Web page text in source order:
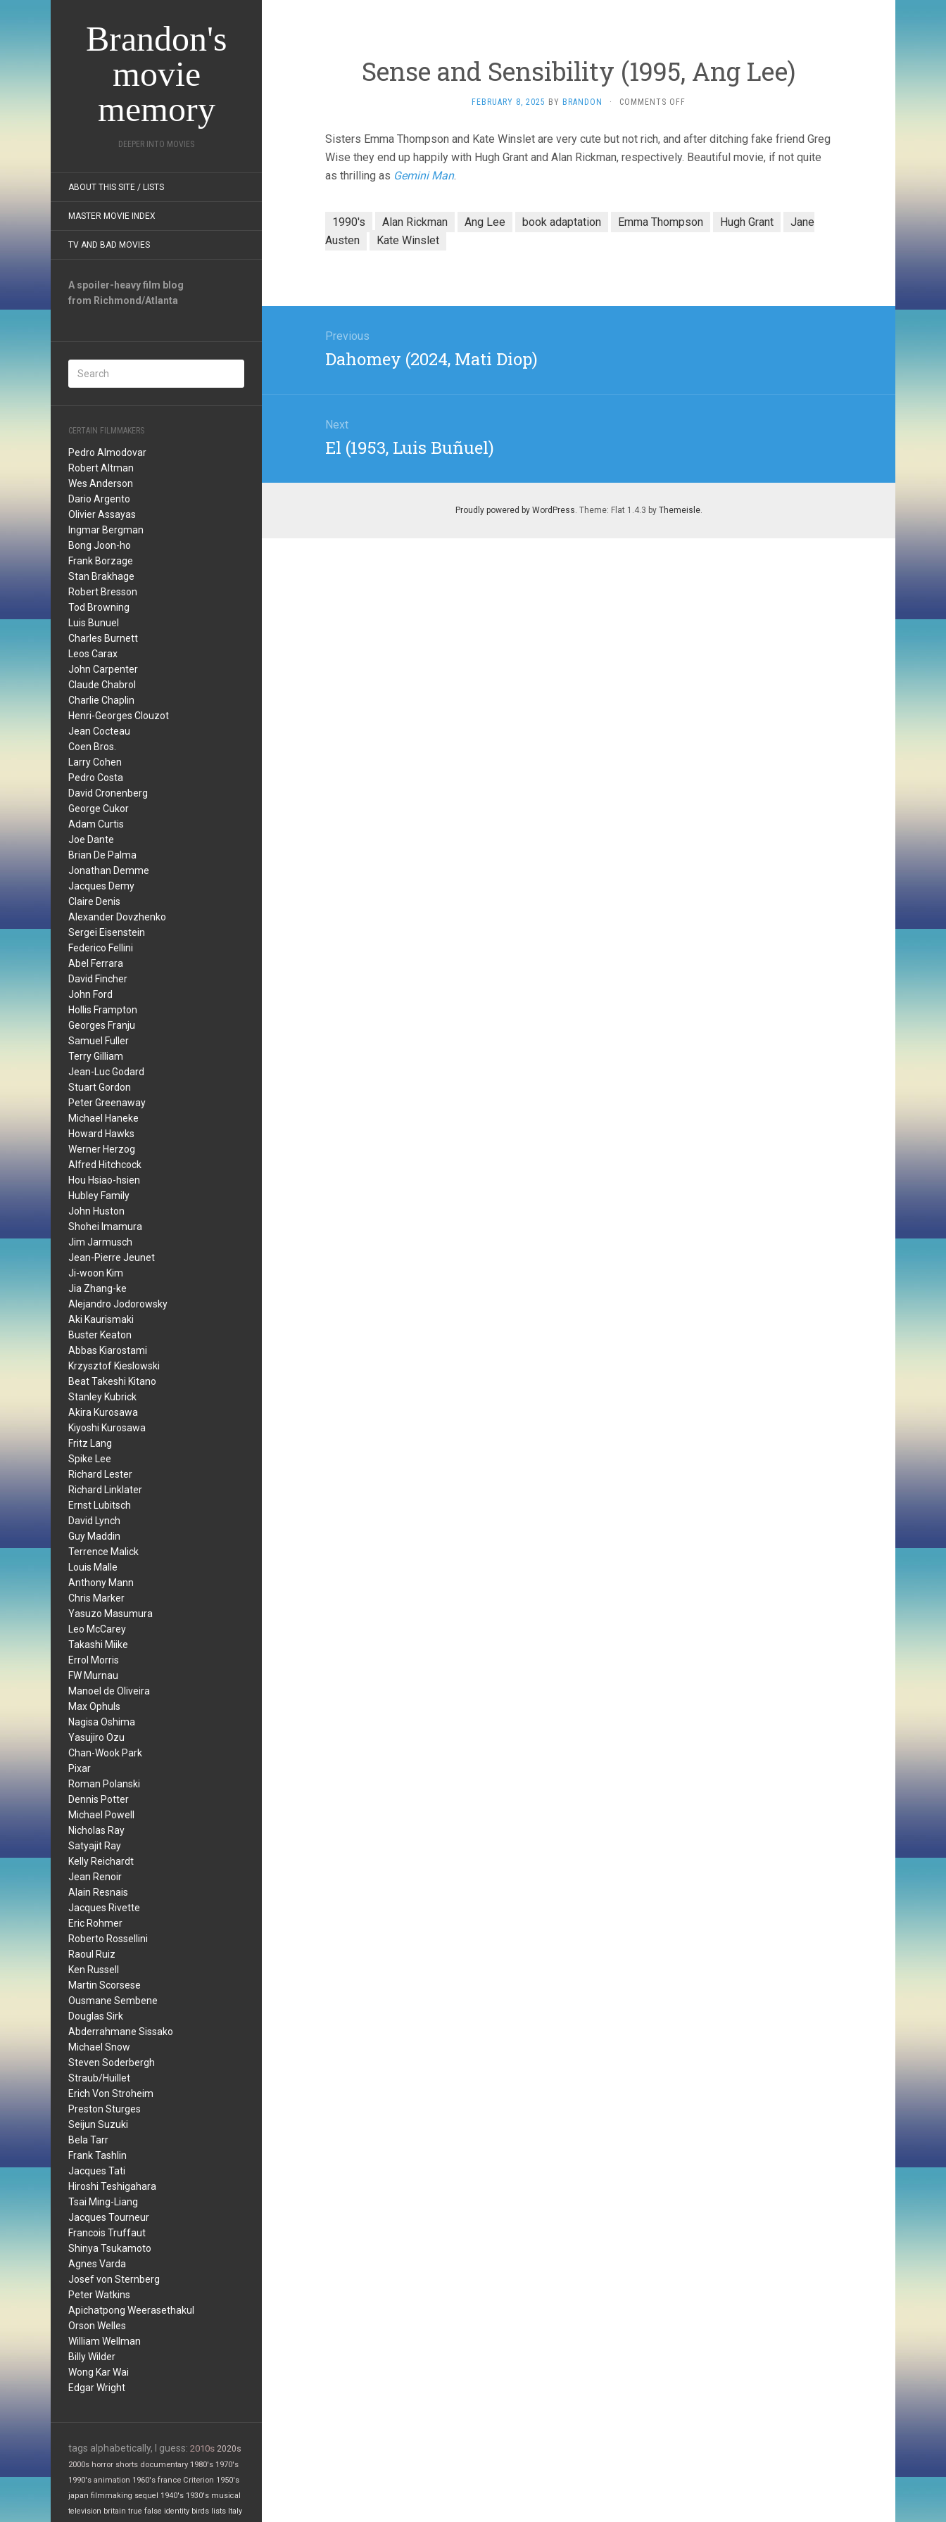
Brandon's
movie
memory
DEEPER INTO MOVIES
ABOUT THIS SITE / LISTS
MASTER MOVIE INDEX
TV AND BAD MOVIES
A spoiler-heavy film blog
from Richmond/Atlanta
CERTAIN FILMMAKERS
Pedro Almodovar
Robert Altman
Wes Anderson
Dario Argento
Olivier Assayas
Ingmar Bergman
Bong Joon-ho
Frank Borzage
Stan Brakhage
Robert Bresson
Tod Browning
Luis Bunuel
Charles Burnett
Leos Carax
John Carpenter
Claude Chabrol
Charlie Chaplin
Henri-Georges Clouzot
Jean Cocteau
Coen Bros.
Larry Cohen
Pedro Costa
David Cronenberg
George Cukor
Adam Curtis
Joe Dante
Brian De Palma
Jonathan Demme
Jacques Demy
Claire Denis
Alexander Dovzhenko
Sergei Eisenstein
Federico Fellini
Abel Ferrara
David Fincher
John Ford
Hollis Frampton
Georges Franju
Samuel Fuller
Terry Gilliam
Jean-Luc Godard
Stuart Gordon
Peter Greenaway
Michael Haneke
Howard Hawks
Werner Herzog
Alfred Hitchcock
Hou Hsiao-hsien
Hubley Family
John Huston
Shohei Imamura
Jim Jarmusch
Jean-Pierre Jeunet
Ji-woon Kim
Jia Zhang-ke
Alejandro Jodorowsky
Aki Kaurismaki
Buster Keaton
Abbas Kiarostami
Krzysztof Kieslowski
Beat Takeshi Kitano
Stanley Kubrick
Akira Kurosawa
Kiyoshi Kurosawa
Fritz Lang
Spike Lee
Richard Lester
Richard Linklater
Ernst Lubitsch
David Lynch
Guy Maddin
Terrence Malick
Louis Malle
Anthony Mann
Chris Marker
Yasuzo Masumura
Leo McCarey
Takashi Miike
Errol Morris
FW Murnau
Manoel de Oliveira
Max Ophuls
Nagisa Oshima
Yasujiro Ozu
Chan-Wook Park
Pixar
Roman Polanski
Dennis Potter
Michael Powell
Nicholas Ray
Satyajit Ray
Kelly Reichardt
Jean Renoir
Alain Resnais
Jacques Rivette
Eric Rohmer
Roberto Rossellini
Raoul Ruiz
Ken Russell
Martin Scorsese
Ousmane Sembene
Douglas Sirk
Abderrahmane Sissako
Michael Snow
Steven Soderbergh
Straub/Huillet
Erich Von Stroheim
Preston Sturges
Seijun Suzuki
Bela Tarr
Frank Tashlin
Jacques Tati
Hiroshi Teshigahara
Tsai Ming-Liang
Jacques Tourneur
Francois Truffaut
Shinya Tsukamoto
Agnes Varda
Josef von Sternberg
Peter Watkins
Apichatpong Weerasethakul
Orson Welles
William Wellman
Billy Wilder
Wong Kar Wai
Edgar Wright
tags alphabetically, I guess: 2010s 2020s
2000s horror shorts documentary 1980's 1970's
1990's animation 1960's france Criterion 1950's
japan filmmaking sequel 1940's 1930's musical
television britain true false identity birds lists Italy
Sense and Sensibility (1995, Ang Lee)
FEBRUARY 8, 2025 BY BRANDON · COMMENTS OFF
SENSIBILITY
(1995,
Sisters Emma Thompson and Kate Winslet are very cute but not rich, and after ditching fake friend Greg
Wise they end up happily with Hugh Grant and Alan Rickman, respectively. Beautiful movie, if not quite
as thrilling as Gemini Man.
1990's Alan Rickman Ang Lee book adaptation Emma Thompson Hugh Grant
Jane
Austen
Kate Winslet
navigation
Previous
Previous
Dahomey (2024, Mati Diop)
Next
Next
post:
El (1953, Luis Buñuel)
Proudly powered by WordPress. Theme: Flat 1.4.3 by Themeisle.